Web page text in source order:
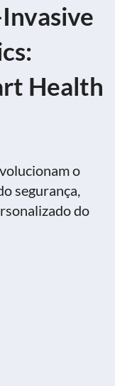
Health
o
segurança,
do